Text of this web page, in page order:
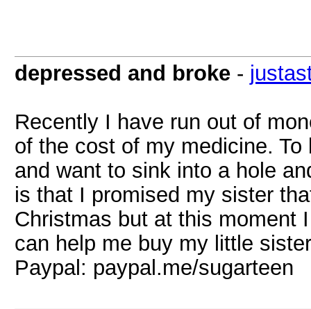
depressed and broke -
Recently I have run out of
of the cost of my medicine.
and want to sink into a hole
is that I promised my sister
Christmas but at this moment
can help me buy my little
Paypal: paypal.me/sugarteen